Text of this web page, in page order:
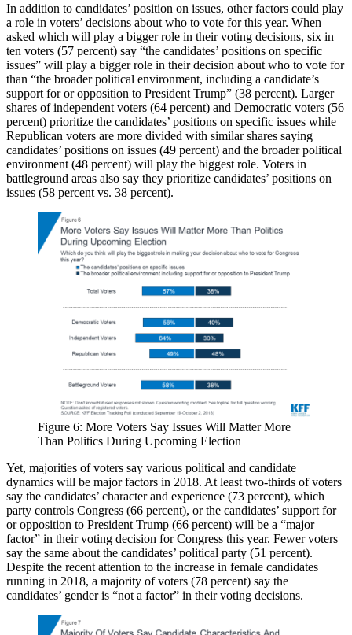
In addition to candidates’ position on issues, other factors could play
a role in voters’ decisions about who to vote for this year. When
asked which will play a bigger role in their voting decisions, six in
ten voters (57 percent) say “the candidates’ positions on specific
issues” will play a bigger role in their decision about who to vote for
than “the broader political environment, including a candidate’s
support for or opposition to President Trump” (38 percent). Larger
shares of independent voters (64 percent) and Democratic voters (56
percent) prioritize the candidates’ positions on specific issues while
Republican voters are more divided with similar shares saying
candidates’ positions on issues (49 percent) and the broader political
environment (48 percent) will play the biggest role. Voters in
battleground areas also say they prioritize candidates’ positions on
issues (58 percent vs. 38 percent).
Figure 6: More Voters Say Issues Will Matter More
Than Politics During Upcoming Election
Yet, majorities of voters say various political and candidate
dynamics will be major factors in 2018. At least two-thirds of voters
say the candidates’ character and experience (73 percent), which
party controls Congress (66 percent), or the candidates’ support for
or opposition to President Trump (66 percent) will be a “major
factor” in their voting decision for Congress this year. Fewer voters
say the same about the candidates’ political party (51 percent).
Despite the recent attention to the increase in female candidates
running in 2018, a majority of voters (78 percent) say the
candidates’ gender is “not a factor” in their voting decisions.